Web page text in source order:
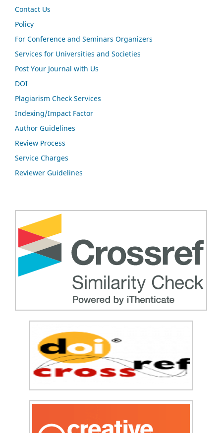
Contact Us
Policy
For Conference and Seminars Organizers
Services for Universities and Societies
Post Your Journal with Us
DOI
Plagiarism Check Services
Indexing/Impact Factor
Author Guidelines
Review Process
Service Charges
Reviewer Guidelines